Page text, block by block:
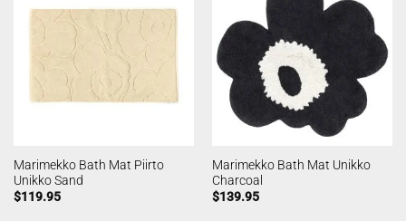
Marimekko Bath Mat Piirto
Unikko Sand
$119.95
Marimekko Bath Mat Unikko
Charcoal
$139.95